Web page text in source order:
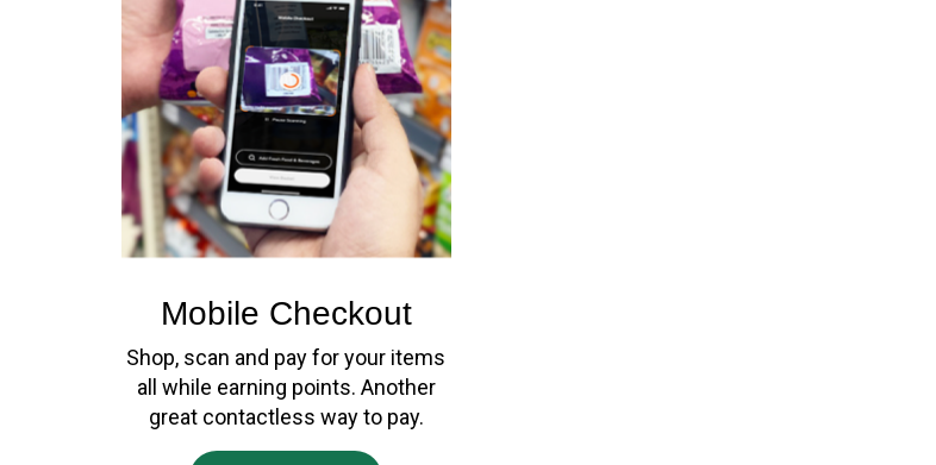
Mobile Checkout
Shop, scan and pay for your items
all while earning points. Another
great contactless way to pay.